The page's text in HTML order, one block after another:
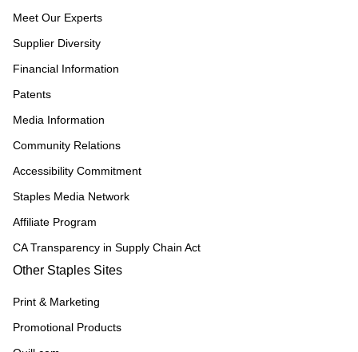
Meet Our Experts
Supplier Diversity
Financial Information
Patents
Media Information
Community Relations
Accessibility Commitment
Staples Media Network
Affiliate Program
CA Transparency in Supply Chain Act
Other Staples Sites
Print & Marketing
Promotional Products